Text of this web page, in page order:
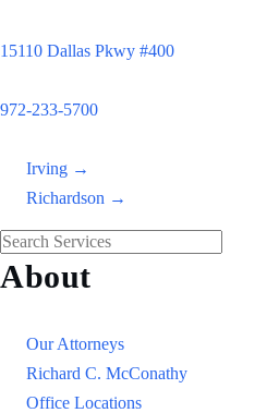
15110 Dallas Pkwy #400
972-233-5700
Irving →
Richardson →
About
Our Attorneys
Richard C. McConathy
Office Locations